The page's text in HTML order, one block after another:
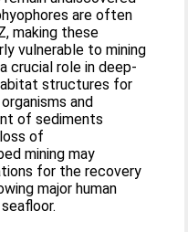
are often
making these
vulnerable to mining
crucial role in deep-
structures for
and
of sediments
of
mining may
for the recovery
major human